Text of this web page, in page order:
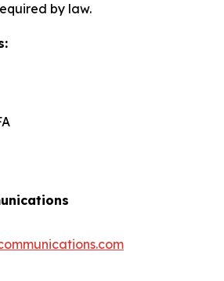
by law.